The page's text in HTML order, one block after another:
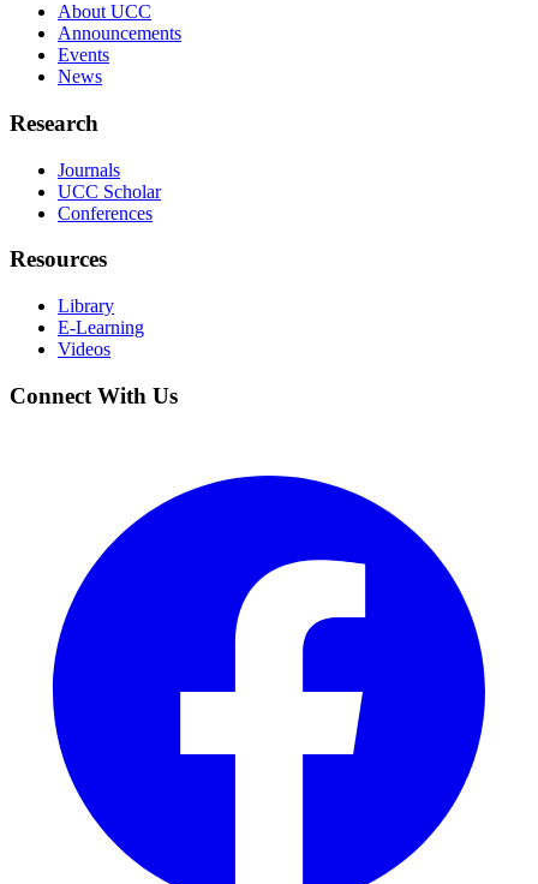
About UCC
Announcements
Events
News
Research
Journals
UCC Scholar
Conferences
Resources
Library
E-Learning
Videos
Connect With Us